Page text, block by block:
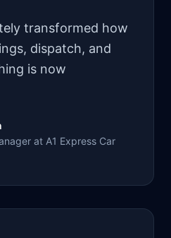
transformed how
dispatch, and
is now
at A1 Express Car